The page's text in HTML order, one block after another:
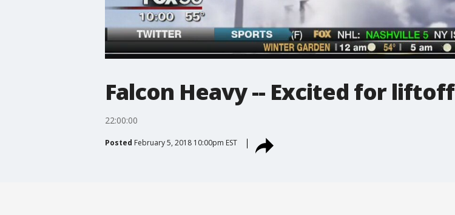
Falcon Heavy -- Excited for liftoff
22:00:00
Posted February 5, 2018 10:00pm EST